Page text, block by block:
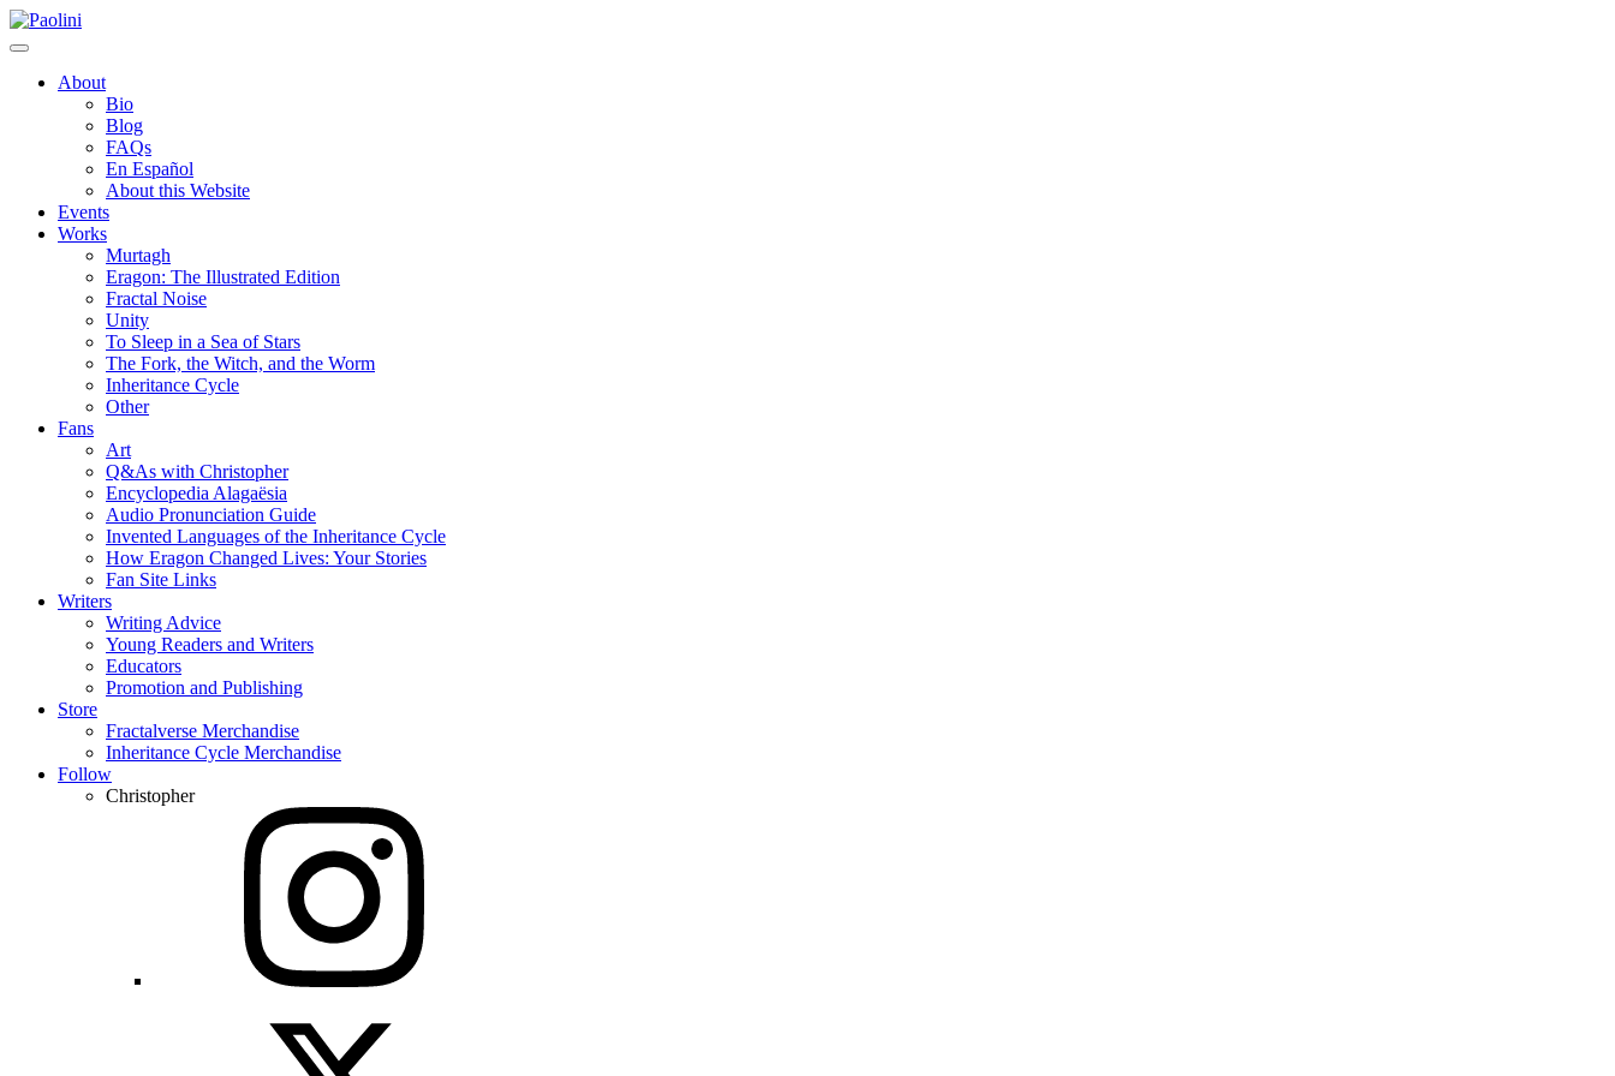
Skip
to
Paolini
About
Bio
Blog
FAQs
En Español
About this Website
Events
Works
Murtagh
Eragon: The Illustrated Edition
Fractal Noise
Unity
To Sleep in a Sea of Stars
The Fork, the Witch, and the Worm
Inheritance Cycle
Other
Fans
Art
Q&As with Christopher
Encyclopedia Alagaësia
Audio Pronunciation Guide
Invented Languages of the Inheritance Cycle
How Eragon Changed Lives: Your Stories
Fan Site Links
Writers
Writing Advice
Young Readers and Writers
Educators
Promotion and Publishing
Store
Fractalverse Merchandise
Inheritance Cycle Merchandise
Follow
Christopher